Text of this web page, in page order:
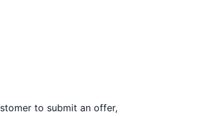
to submit an offer,